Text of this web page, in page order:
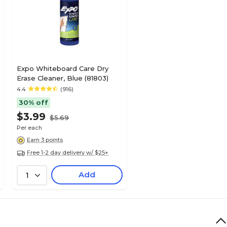
Expo Whiteboard Care Dry
Erase Cleaner, Blue (81803)
4.4 (916)
30% off
$3.99 $5.69
Per each
Earn 3 points
Free 1-2 day delivery w/ $25+
1 Add